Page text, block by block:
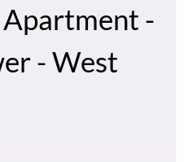
-
- West